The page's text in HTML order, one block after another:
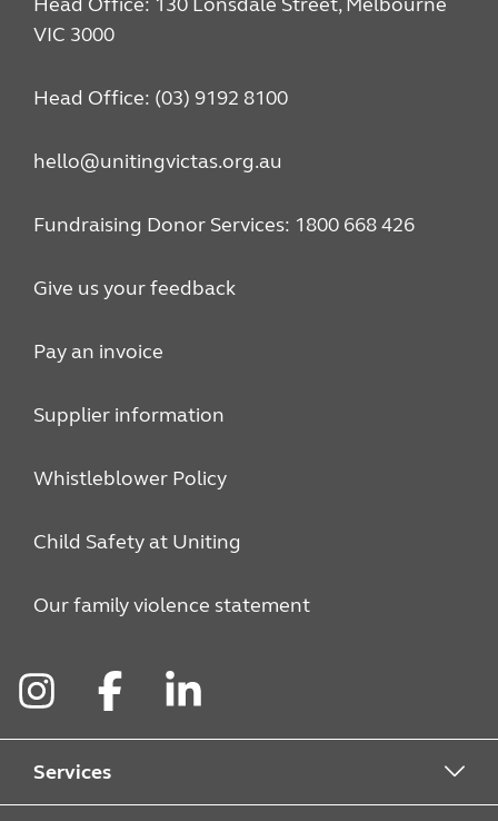
VIC 3000
Head Office: (03) 9192 8100
hello@unitingvictas.org.au
Fundraising Donor Services: 1800 668 426
Give us your feedback
Pay an invoice
Supplier information
Whistleblower Policy
Child Safety at Uniting
Our family violence statement
Services